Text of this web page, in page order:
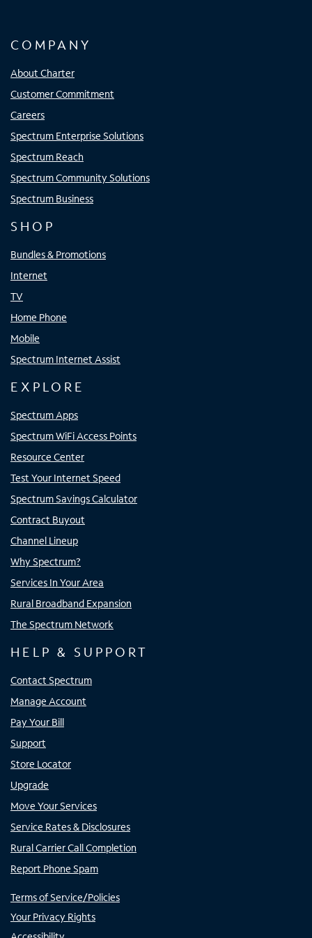
COMPANY
About Charter
Customer Commitment
Careers
Spectrum Enterprise Solutions
Spectrum Reach
Spectrum Community Solutions
Spectrum Business
SHOP
Bundles & Promotions
Internet
TV
Home Phone
Mobile
Spectrum Internet Assist
EXPLORE
Spectrum Apps
Spectrum WiFi Access Points
Resource Center
Test Your Internet Speed
Spectrum Savings Calculator
Contract Buyout
Channel Lineup
Why Spectrum?
Services In Your Area
Rural Broadband Expansion
The Spectrum Network
HELP & SUPPORT
Contact Spectrum
Manage Account
Pay Your Bill
Support
Store Locator
Upgrade
Move Your Services
Service Rates & Disclosures
Rural Carrier Call Completion
Report Phone Spam
Terms of Service/Policies
Your Privacy Rights